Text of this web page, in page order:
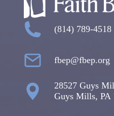
(814) 789-4518
fbep@fbep.org
28527 Guys
Guys Mills, PA